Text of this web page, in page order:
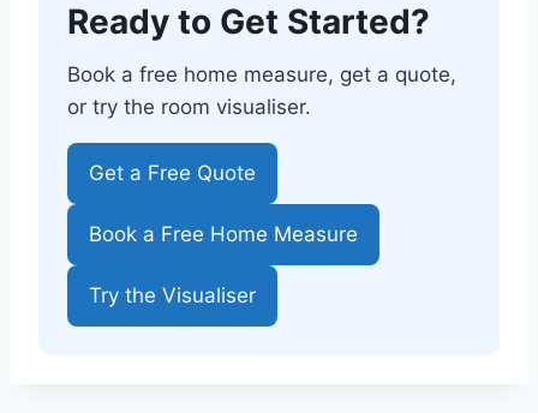
Ready to Get Started?
Book a free home measure, get a quote,
or try the room visualiser.
Get a Free Quote
Book a Free Home Measure
Try the Visualiser